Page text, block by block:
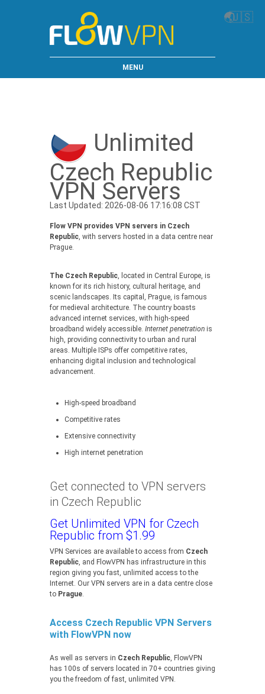
🌏🇺🇸
MENU
Unlimited
Czech Republic
VPN Servers
Last Updated: 2026-08-06 17:16:08 CST
Flow VPN provides VPN servers in Czech
Republic, with servers hosted in a data centre near
Prague.
The Czech Republic, located in Central Europe, is
known for its rich history, cultural heritage, and
scenic landscapes. Its capital, Prague, is famous
for medieval architecture. The country boasts
advanced internet services, with high-speed
broadband widely accessible. Internet penetration is
high, providing connectivity to urban and rural
areas. Multiple ISPs offer competitive rates,
enhancing digital inclusion and technological
advancement.
High-speed broadband
Competitive rates
Extensive connectivity
High internet penetration
Get connected to VPN servers
in Czech Republic
Get Unlimited VPN for Czech
Republic from $1.99
VPN Services are available to access from Czech
Republic, and FlowVPN has infrastructure in this
region giving you fast, unlimited access to the
Internet. Our VPN servers are in a data centre close
to Prague.
Access Czech Republic VPN Servers
with FlowVPN now
As well as servers in Czech Republic, FlowVPN
has 100s of servers located in 70+ countries giving
you the freedom of fast, unlimited VPN.